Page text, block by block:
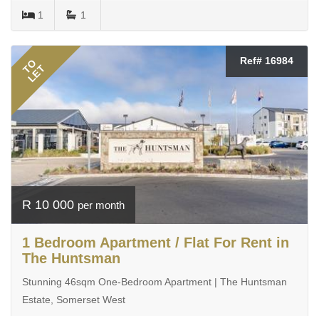
1 1
TO
LET
Ref# 16984
R 10 000 per month
1 Bedroom Apartment / Flat For Rent in
The Huntsman
Stunning 46sqm One-Bedroom Apartment | The Huntsman
Estate, Somerset West